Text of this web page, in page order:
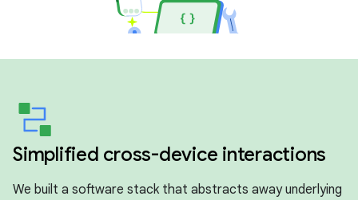
Simplified cross-device interactions
We built a software stack that abstracts away underlying